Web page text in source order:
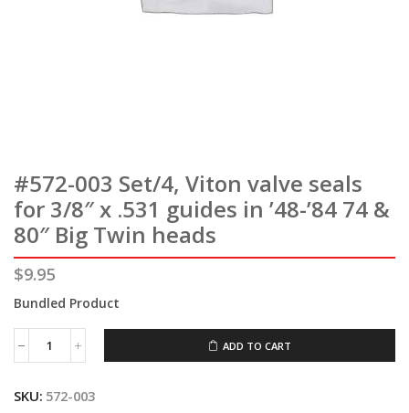
#572-003 Set/4, Viton valve seals
for 3/8″ x .531 guides in ’48-’84 74 &
80″ Big Twin heads
$9.95
Bundled Product
#572-
Viton
ADD TO CART
SKU: 572-003